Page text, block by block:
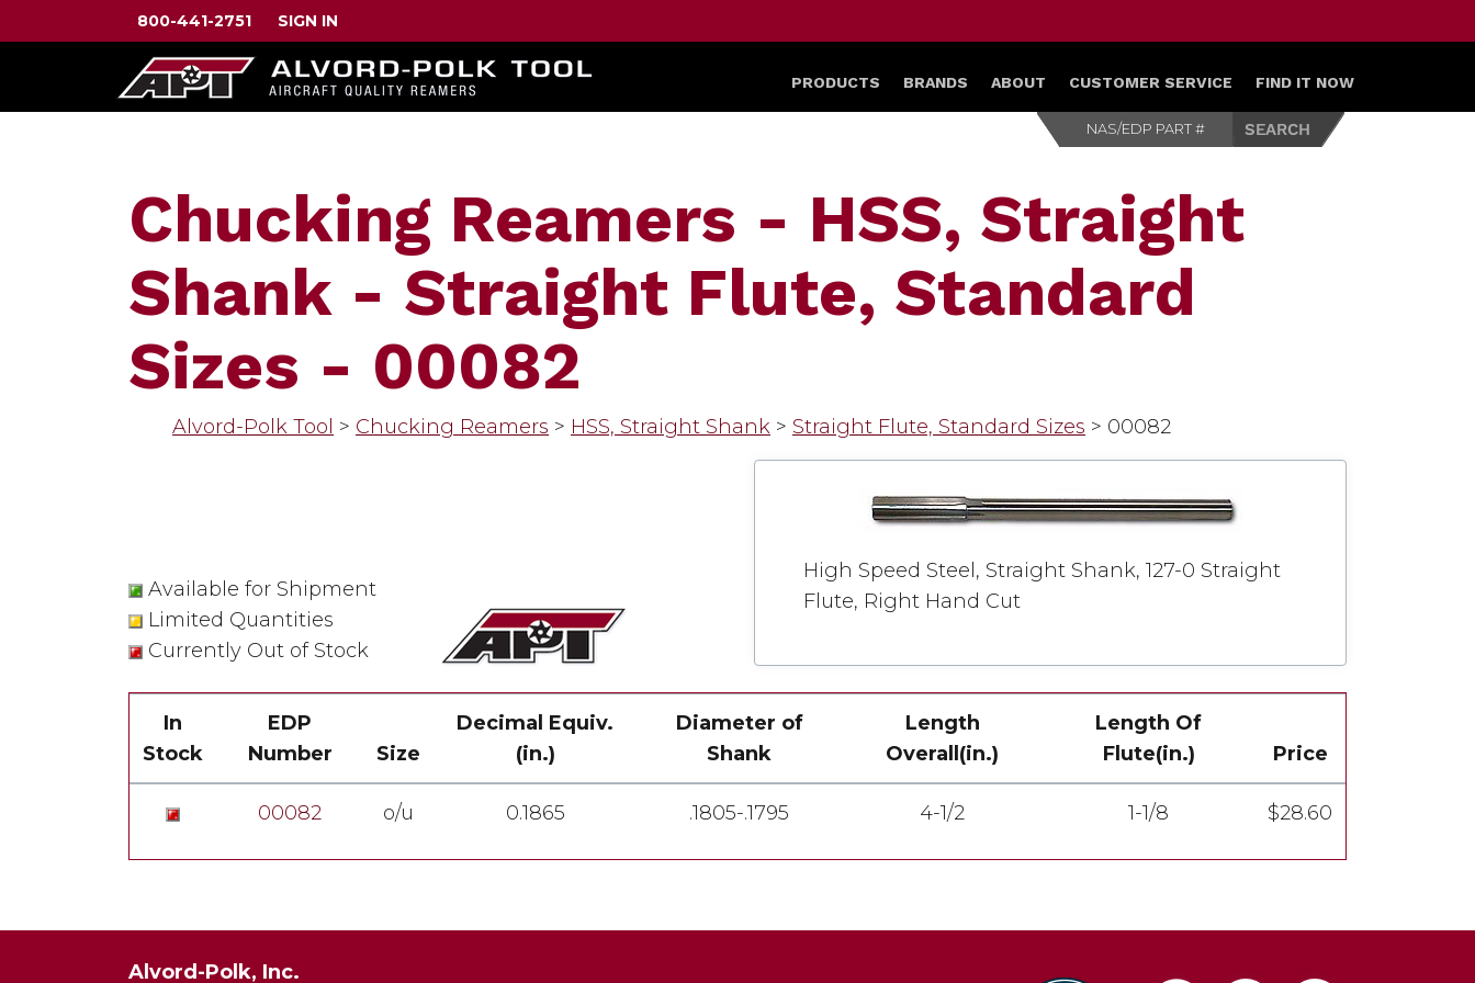
PRODUCTS BRANDS ABOUT CUSTOMER SERVICE FIND IT NOW
800-441-2751 SIGN IN
Chucking Reamers - HSS, Straight
Shank - Straight Flute, Standard
Sizes - 00082
Alvord-Polk Tool > Chucking Reamers > HSS, Straight Shank > Straight Flute, Standard Sizes > 00082
Available for Shipment
Limited Quantities
Currently Out of Stock
High Speed Steel, Straight Shank, 127-0 Straight
Flute, Right Hand Cut
In
Stock
EDP
Number
Size
Decimal Equiv.
(in.)
Diameter of
Shank
Length
Overall(in.)
Length Of
Flute(in.)
Price
00082 o/u 0.1865 .1805-.1795 4-1/2 1-1/8 $28.60
Alvord-Polk, Inc.